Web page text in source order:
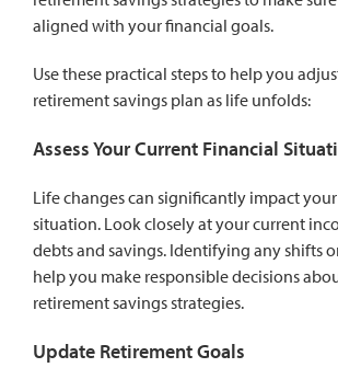
aligned with your financial goals.
Use these practical steps to help you
retirement savings plan as life unfolds:
Assess Your Current Financial
Life changes can significantly impact
situation. Look closely at your current
debts and savings. Identifying any shifts
help you make responsible decisions
retirement savings strategies.
Update Retirement Goals